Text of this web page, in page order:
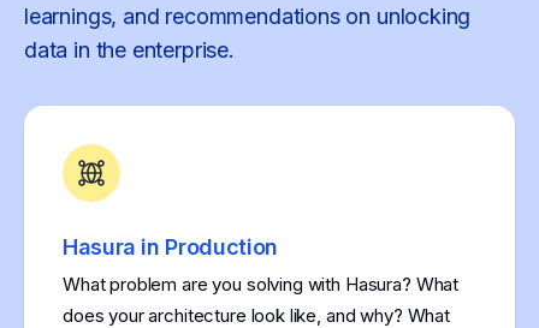
learnings, and recommendations on unlocking
data in the enterprise.
Hasura in Production
What problem are you solving with Hasura? What
does your architecture look like, and why? What